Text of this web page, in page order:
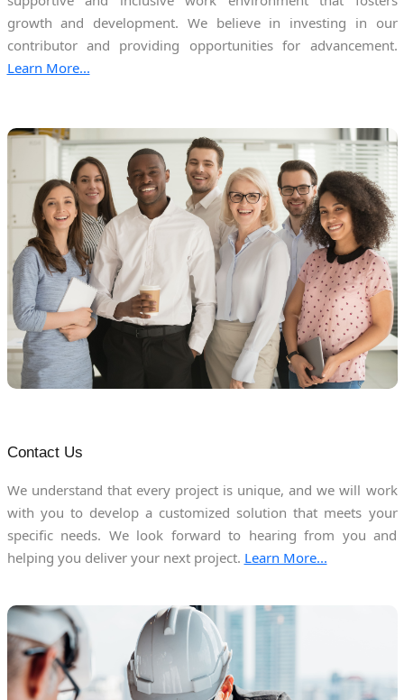
growth and development. We believe in investing in our
contributor and providing opportunities for advancement.
Learn More...
Contact Us
We understand that every project is unique, and we will work
with you to develop a customized solution that meets your
specific needs. We look forward to hearing from you and
helping you deliver your next project. Learn More...